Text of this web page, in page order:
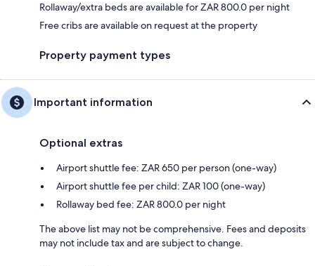
Rollaway/extra beds are available for ZAR 800.0 per night
Free cribs are available on request at the property
Property payment types
Important information
Optional extras
Airport shuttle fee: ZAR 650 per person (one-way)
Airport shuttle fee per child: ZAR 100 (one-way)
Rollaway bed fee: ZAR 800.0 per night
The above list may not be comprehensive. Fees and deposits
may not include tax and are subject to change.